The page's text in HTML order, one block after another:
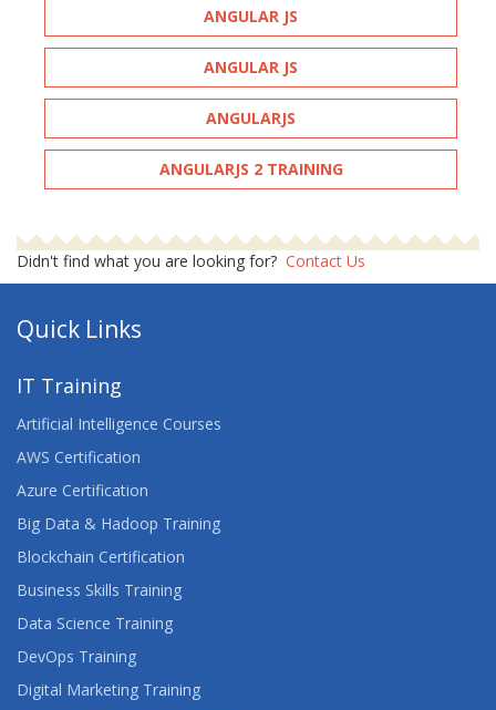
ANGULAR JS
ANGULAR JS
ANGULARJS
ANGULARJS 2 TRAINING
Didn't find what you are looking for? Contact Us
Quick Links
IT Training
Artificial Intelligence Courses
AWS Certification
Azure Certification
Big Data & Hadoop Training
Blockchain Certification
Business Skills Training
Data Science Training
DevOps Training
Digital Marketing Training